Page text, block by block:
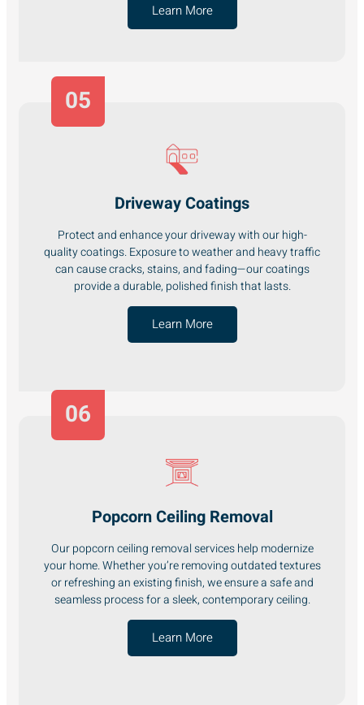
Learn More
Driveway Coatings
Protect and enhance your driveway with our high-
quality coatings. Exposure to weather and heavy traffic
can cause cracks, stains, and fading—our coatings
provide a durable, polished finish that lasts.
Learn More
05
Popcorn Ceiling Removal
Our popcorn ceiling removal services help modernize
your home. Whether you’re removing outdated textures
or refreshing an existing finish, we ensure a safe and
seamless process for a sleek, contemporary ceiling.
Learn More
06